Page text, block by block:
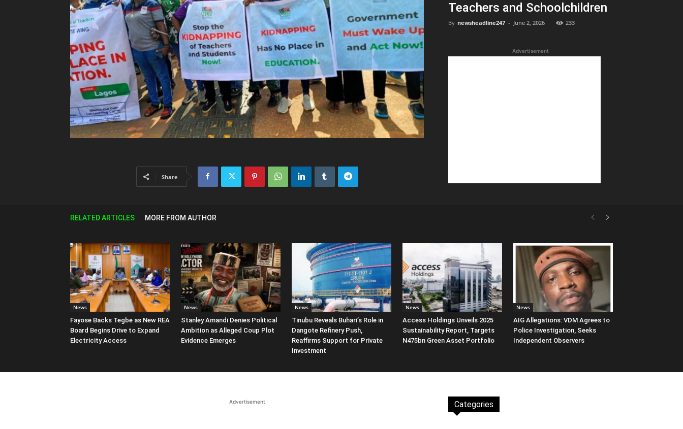
Teachers and Schoolchildren
By newsheadline247 - June 2, 2026 233
Advertisement
Share
RELATED ARTICLES MORE FROM AUTHOR
News
Fayose Backs Tegbe as New REA
Board Begins Drive to Expand
Electricity Access
News
Stanley Amandi Denies Political
Ambition as Alleged Coup Plot
Evidence Emerges
News
Tinubu Reveals Buhari’s Role in
Dangote Refinery Push,
Reaffirms Support for Private
Investment
News
Access Holdings Unveils 2025
Sustainability Report, Targets
N475bn Green Asset Portfolio
News
AIG Allegations: VDM Agrees to
Police Investigation, Seeks
Independent Observers
Advertisement Categories